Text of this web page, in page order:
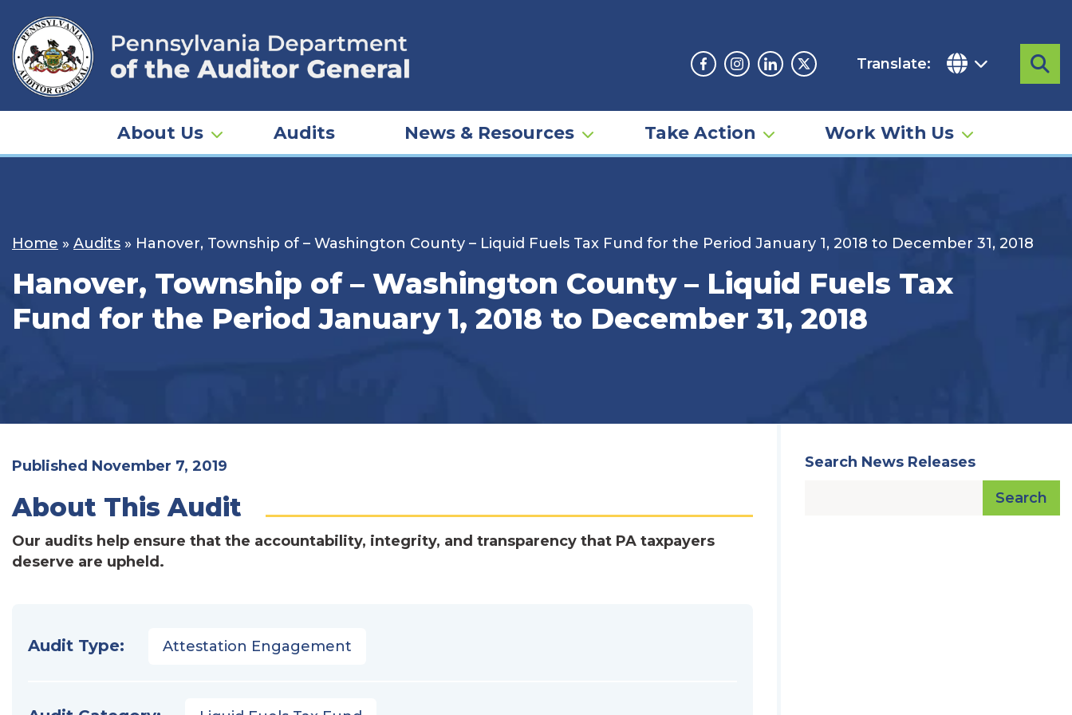
content
Facebook
Instagram
LinkedinTwitter
Translate:
About Us Audits News & Resources Take Action Work With Us
Home » Audits » Hanover, Township of – Washington County – Liquid Fuels Tax Fund for the Period January 1, 2018 to December 31, 2018
Hanover, Township of – Washington County – Liquid Fuels Tax
Fund for the Period January 1, 2018 to December 31, 2018
Published November 7, 2019
About This Audit
Our audits help ensure that the accountability, integrity, and transparency that PA taxpayers
deserve are upheld.
Audit Type: Attestation Engagement
Search News Releases
Search